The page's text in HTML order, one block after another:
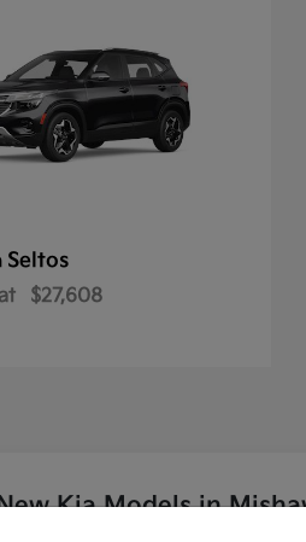
Seltos
$27,608
Kia Models in